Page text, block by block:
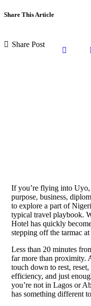
Share This Article
Share Post
If you’re flying into Uyo,
purpose, business,
to explore a part of
typical travel playbook.
Hotel has quickly
stepping off the tarmac at
Less than 20 minutes
far more than proximity.
touch down to rest,
efficiency, and just
you’re not in Lagos or
has something different